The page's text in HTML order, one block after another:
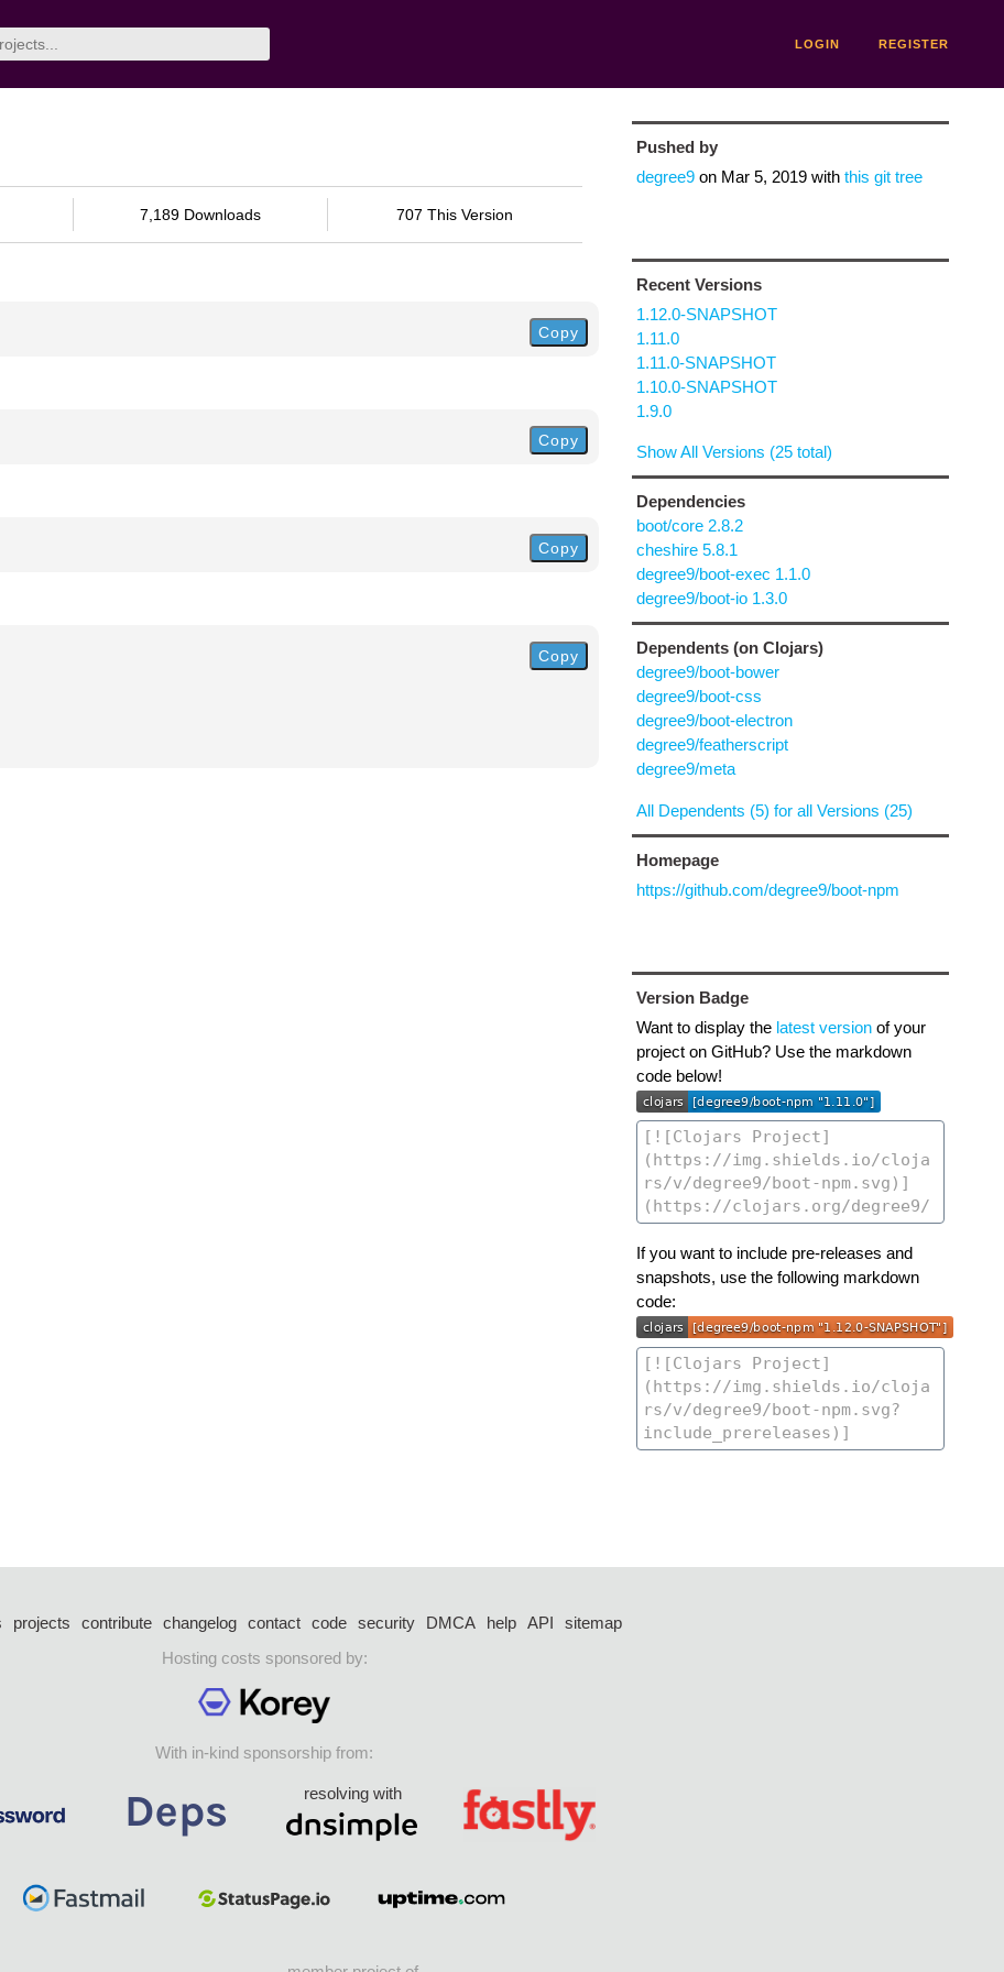
LOGIN REGISTER
7,189 Downloads 707 This Version
Copy
Copy
Copy
Copy
Pushed by
degree9on Mar 5, 2019with this git tree
Recent Versions
1.12.0-SNAPSHOT
1.11.0
1.11.0-SNAPSHOT
1.10.0-SNAPSHOT
1.9.0
Show All Versions (25 total)
Dependencies
boot/core 2.8.2
cheshire 5.8.1
degree9/boot-exec 1.1.0
degree9/boot-io 1.3.0
Dependents (on Clojars)
degree9/boot-bower
degree9/boot-css
degree9/boot-electron
degree9/featherscript
degree9/meta
All Dependents (5) for all Versions (25)
Homepage
https://github.com/degree9/boot-npm
Version Badge
Want to display the latest versionof your
project on GitHub? Use the markdown
code below!
If you want to include pre-releases and
snapshots, use the following markdown
code:
projects contribute changelog contact code security DMCA help API
sitemap
Hosting costs sponsored by:
With in-kind sponsorship from:
resolving with